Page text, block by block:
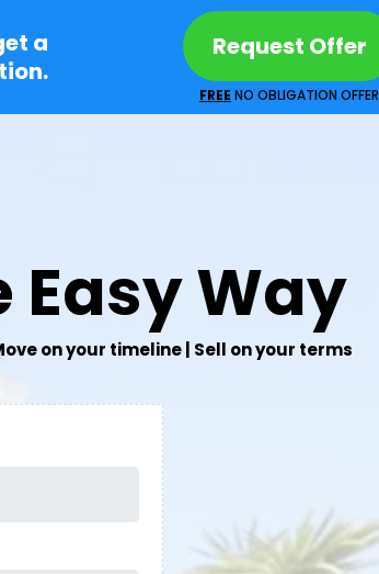
a
Request Offer
FREE NO OBLIGATION OFFER
Easy Way
on your timeline | Sell on your terms